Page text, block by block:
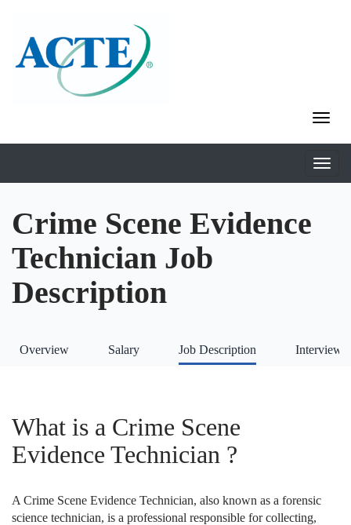
Crime Scene Evidence
Technician Job
Description
Overview Salary Job Description Interviews
What is a Crime Scene
Evidence Technician ?
A Crime Scene Evidence Technician, also known as a forensic
science technician, is a professional responsible for collecting,